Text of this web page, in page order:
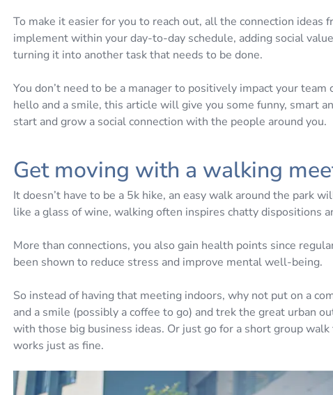
To make it easier for you to reach out, all the connection ideas
implement within your day-to-day schedule, adding social
turning it into another task that needs to be done.
You don’t need to be a manager to positively impact your team
hello and a smile, this article will give you some funny, smart
start and grow a social connection with the people around you.
Get moving with a walking
It doesn’t have to be a 5k hike, an easy walk around the park
like a glass of wine, walking often inspires chatty dispositions
More than connections, you also gain health points since
been shown to reduce stress and improve mental well-being.
So instead of having that meeting indoors, why not put on a
and a smile (possibly a coffee to go) and trek the great urban
with those big business ideas. Or just go for a short group
works just as fine.